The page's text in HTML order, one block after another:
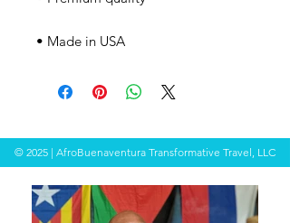
• Made in USA
© 2025 | AfroBuenaventura Transformative Travel, LLC